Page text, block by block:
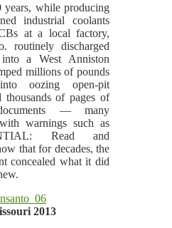
years, while producing
industrial coolants
at a local factory,
routinely discharged
a West Anniston
millions of pounds
oozing open-pit
of pages of
— many
warnings such as
Read and
that for decades, the
concealed what it did
2013